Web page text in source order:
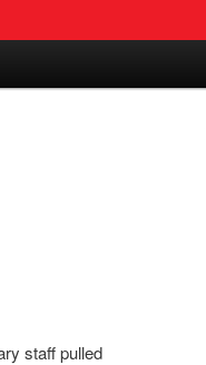
staff pulled